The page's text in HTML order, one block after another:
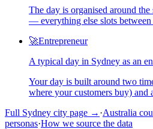
The day is organised around
— everything else slots between
🚀Entrepreneur
A typical day in Sydney as an
Your day is built around two
where your customers buy) and
Full Sydney city page → ·Australia
personas·How we source the data